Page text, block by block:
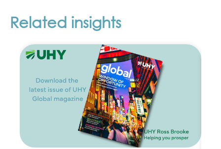
Related insights